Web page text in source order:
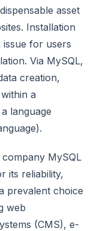
asset
Installation
issue for users
Via MySQL,
creation,
a
language
MySQL
its reliability,
prevalent choice
web
(CMS), e-